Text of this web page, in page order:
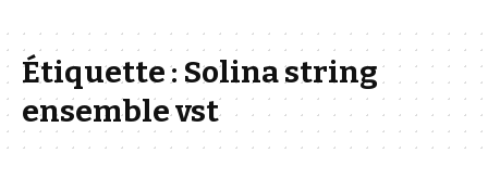
Étiquette : Solina string
ensemble vst